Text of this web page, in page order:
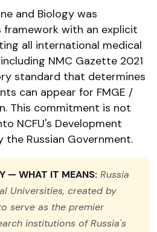
and Biology was
with an explicit
all international medical
NMC Gazette 2021
standard that determines
can appear for FMGE /
This commitment is not
NCFU's Development
the Russian Government.
— WHAT IT MEANS: Russia
Universities, created by
serve as the premier
institutions of Russia's